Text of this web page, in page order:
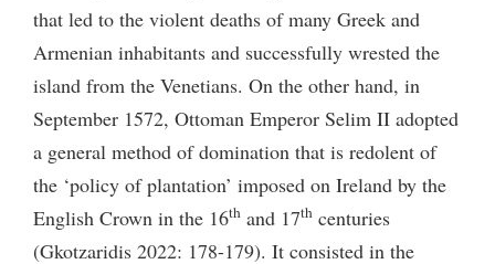
that led to the violent deaths of many Greek and
Armenian inhabitants and successfully wrested the
island from the Venetians. On the other hand, in
September 1572, Ottoman Emperor Selim II adopted
a general method of domination that is redolent of
the ‘policy of plantation’ imposed on Ireland by the
English Crown in the 16th and 17th centuries
(Gkotzaridis 2022: 178-179). It consisted in the